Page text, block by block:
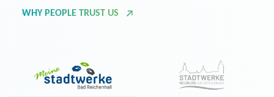
WHY PEOPLE TRUST US